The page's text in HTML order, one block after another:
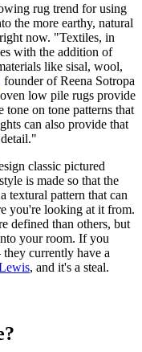
rug trend for using
the more earthy, natural
now. "Textiles, in
with the addition of
like sisal, wool,
founder of Reena Sotropa
low pile rugs provide
on tone patterns that
can also provide that
classic pictured
is made so that the
textural pattern that can
you're looking at it from.
defined than others, but
your room. If you
currently have a
, and it's a steal.